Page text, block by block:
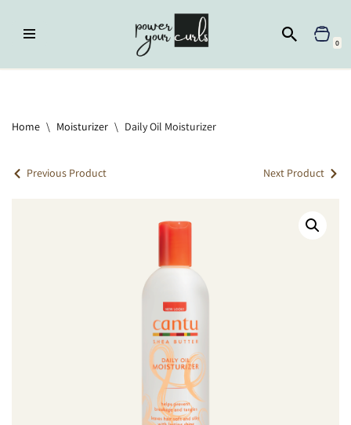
Skip
0
Home \ Moisturizer \ Daily Oil Moisturizer
Previous Product Next Product